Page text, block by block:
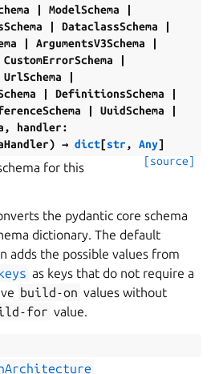
ModelSchema
DataclassSchema
ArgumentsV3Schema
CustomErrorSchema
UrlSchema
DefinitionsSchema
UuidSchema
, handler:
) → dict[str, Any]
[source]
for this
the pydantic core schema
dictionary. The default
adds the possible values from
as keys that do not require a
build-on values without
for value.